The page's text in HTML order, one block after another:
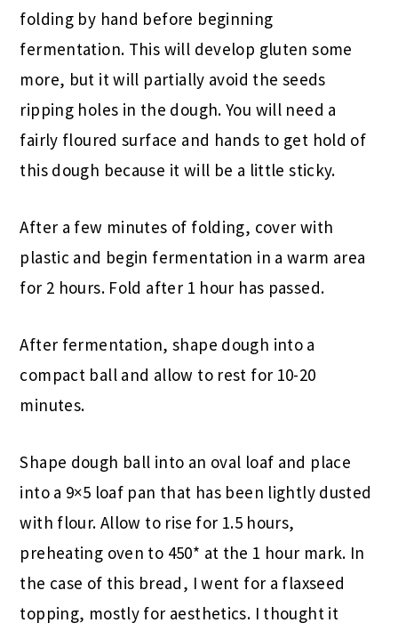
folding by hand before beginning
fermentation. This will develop gluten some
more, but it will partially avoid the seeds
ripping holes in the dough. You will need a
fairly floured surface and hands to get hold of
this dough because it will be a little sticky.
After a few minutes of folding, cover with
plastic and begin fermentation in a warm area
for 2 hours. Fold after 1 hour has passed.
After fermentation, shape dough into a
compact ball and allow to rest for 10-20
minutes.
Shape dough ball into an oval loaf and place
into a 9×5 loaf pan that has been lightly dusted
with flour. Allow to rise for 1.5 hours,
preheating oven to 450* at the 1 hour mark. In
the case of this bread, I went for a flaxseed
topping, mostly for aesthetics. I thought it